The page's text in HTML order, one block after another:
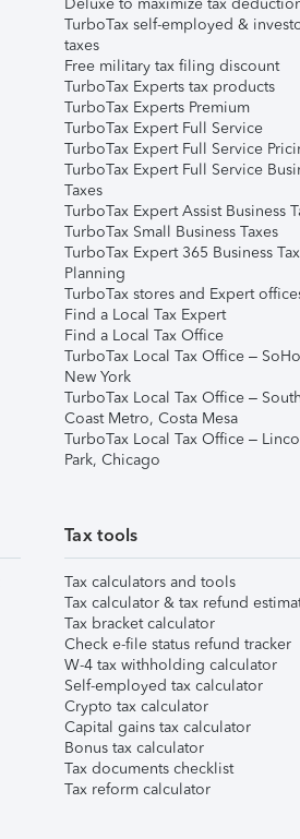
Deluxe to maximize tax
TurboTax self-employed &
taxes
Free military tax filing discount
TurboTax Experts tax products
TurboTax Experts Premium
TurboTax Expert Full Service
TurboTax Expert Full Service
TurboTax Expert Full Service
Taxes
TurboTax Expert Assist Business
TurboTax Small Business Taxes
TurboTax Expert 365 Business Tax
Planning
TurboTax stores and Expert
Find a Local Tax Expert
Find a Local Tax Office
TurboTax Local Tax Office –
New York
TurboTax Local Tax Office – South
Coast Metro, Costa Mesa
TurboTax Local Tax Office –
Park, Chicago
Tax tools
Tax calculators and tools
Tax calculator & tax refund
Tax bracket calculator
Check e-file status refund tracker
W-4 tax withholding calculator
Self-employed tax calculator
Crypto tax calculator
Capital gains tax calculator
Bonus tax calculator
Tax documents checklist
Tax reform calculator